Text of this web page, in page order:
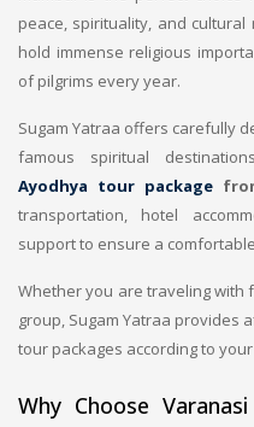
peace, spirituality, and
hold immense religious
of pilgrims every year.
Sugam Yatraa offers carefully
famous spiritual
Ayodhya tour package
transportation, hotel
support to ensure a
Whether you are traveling with
group, Sugam Yatraa provides
tour packages according to
Why Choose